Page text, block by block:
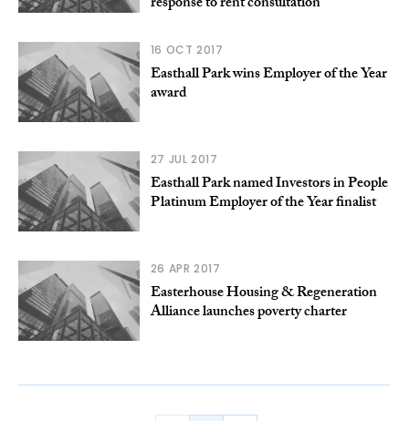
16 OCT 2017
Easthall Park wins Employer of the Year
award
27 JUL 2017
Easthall Park named Investors in People
Platinum Employer of the Year finalist
26 APR 2017
Easterhouse Housing & Regeneration
Alliance launches poverty charter